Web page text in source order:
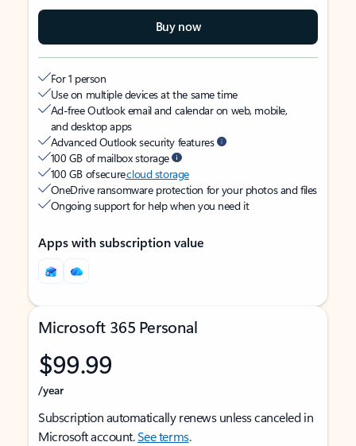
Buy now
For 1 person
Use on multiple devices at the same time
Ad-free Outlook email and calendar on web, mobile,
and desktop apps
Advanced Outlook security features
100 GB of mailbox storage
100 GB of securecloud storage
OneDrive ransomware protection for your photos and files
Ongoing support for help when you need it
Apps with subscription value
Microsoft 365 Personal
$99.99
/year
Subscription automatically renews unless canceled in
Microsoft account.See terms.